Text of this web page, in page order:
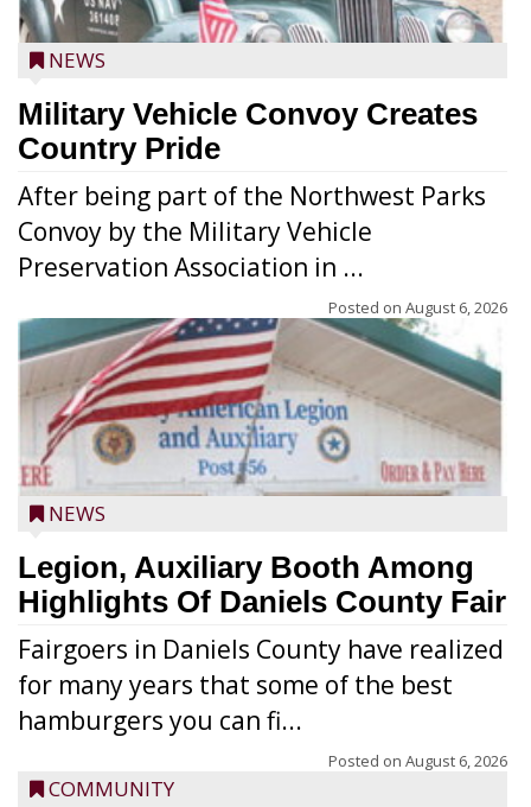
NEWS
Military Vehicle Convoy Creates
Country Pride
After being part of the Northwest Parks
Convoy by the Military Vehicle
Preservation Association in ...
Posted on August 6, 2026
NEWS
Legion, Auxiliary Booth Among
Highlights Of Daniels County Fair
Fairgoers in Daniels County have realized
for many years that some of the best
hamburgers you can fi...
Posted on August 6, 2026
COMMUNITY